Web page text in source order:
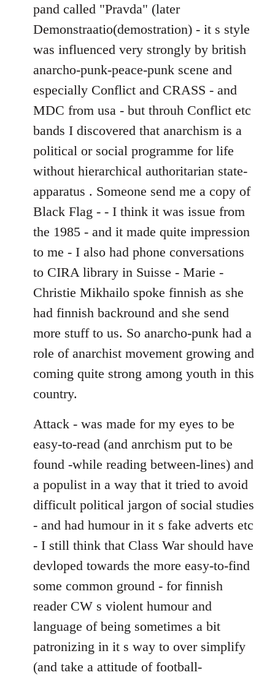
pand called "Pravda" (later
Demonstraatio(demostration) - it s style
was influenced very strongly by british
anarcho-punk-peace-punk scene and
especially Conflict and CRASS - and
MDC from usa - but throuh Conflict etc
bands I discovered that anarchism is a
political or social programme for life
without hierarchical authoritarian state-
apparatus . Someone send me a copy of
Black Flag - - I think it was issue from
the 1985 - and it made quite impression
to me - I also had phone conversations
to CIRA library in Suisse - Marie -
Christie Mikhailo spoke finnish as she
had finnish backround and she send
more stuff to us. So anarcho-punk had a
role of anarchist movement growing and
coming quite strong among youth in this
country.
Attack - was made for my eyes to be
easy-to-read (and anrchism put to be
found -while reading between-lines) and
a populist in a way that it tried to avoid
difficult political jargon of social studies
- and had humour in it s fake adverts etc
- I still think that Class War should have
devloped towards the more easy-to-find
some common ground - for finnish
reader CW s violent humour and
language of being sometimes a bit
patronizing in it s way to over simplify
(and take a attitude of football-